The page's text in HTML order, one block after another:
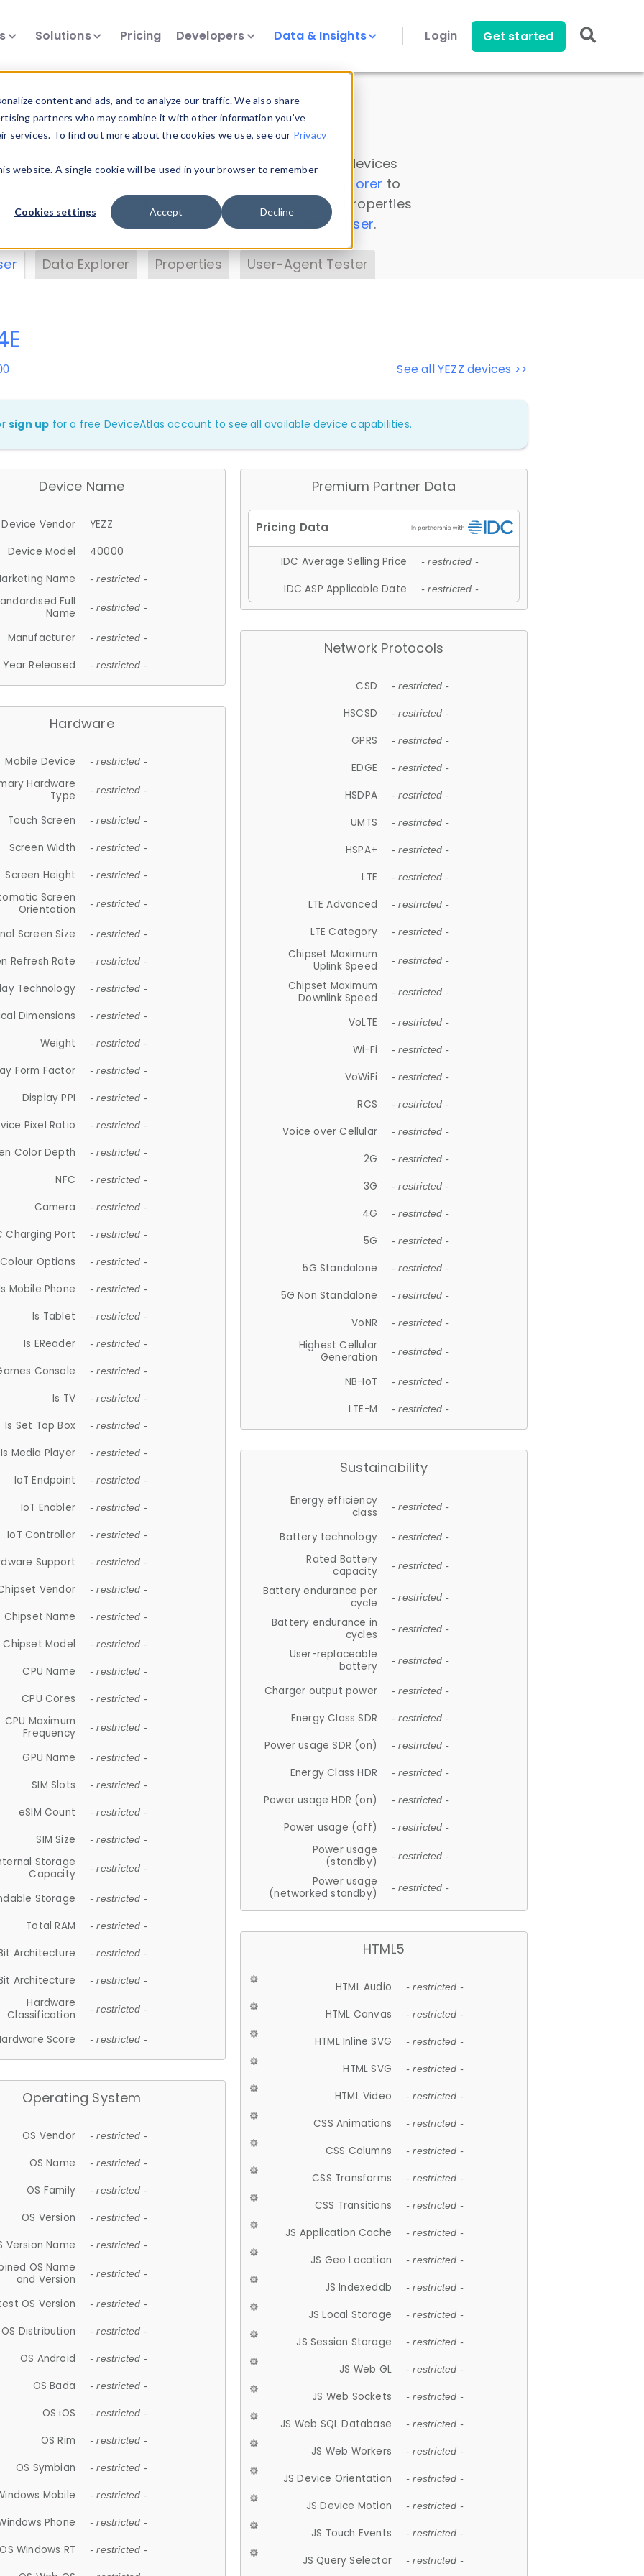
content and ads, and to analyze our traffic. We also share
partners who may combine it with other information you’ve
To find out more about the cookies we use, see our Privacy
website. A single cookie will be used in your browser to remember
Cookies settings Accept Decline
Solutions Pricing Developers Data & Insights Login Get started
Insights
data. Drill into information and properties on all devices
Data Explorer to
DeviceAtlas data. Check our available device properties
. Test a User-Agent with theHTTP Headers Parser.
Data Explorer Properties User-Agent Tester
See all YEZZ devices >>
sign up for a free DeviceAtlas account to see all available device capabilities.
Device Name
Device Vendor
YEZZ
Device Model
40000
Name
- restricted -
Full
Name
- restricted -
Manufacturer - restricted -
Year Released - restricted -
Hardware
Mobile Device - restricted -
Hardware
Type
- restricted -
Touch Screen - restricted -
Screen Width - restricted -
Screen Height - restricted -
Screen
Orientation
- restricted -
Screen Size - restricted -
Refresh Rate - restricted -
Technology - restricted -
Dimensions - restricted -
Weight - restricted -
Form Factor - restricted -
Display PPI - restricted -
Pixel Ratio - restricted -
Color Depth - restricted -
NFC - restricted -
Camera - restricted -
Charging Port - restricted -
Colour Options - restricted -
Mobile Phone - restricted -
Is Tablet - restricted -
Is EReader - restricted -
Console - restricted -
Is TV - restricted -
Is Set Top Box - restricted -
Is Media Player - restricted -
IoT Endpoint - restricted -
IoT Enabler - restricted -
IoT Controller - restricted -
Support - restricted -
Vendor - restricted -
Chipset Name - restricted -
Chipset Model - restricted -
CPU Name - restricted -
CPU Cores - restricted -
CPU Maximum
Frequency
- restricted -
GPU Name - restricted -
SIM Slots - restricted -
eSIM Count - restricted -
SIM Size - restricted -
Storage
Capacity
- restricted -
Storage - restricted -
Total RAM - restricted -
Architecture - restricted -
Architecture - restricted -
Hardware
Classification
- restricted -
Score - restricted -
Operating System
OS Vendor - restricted -
OS Name - restricted -
OS Family - restricted -
OS Version - restricted -
Version Name - restricted -
OS Name
and Version
- restricted -
OS Version - restricted -
OS Distribution - restricted -
OS Android - restricted -
OS Bada - restricted -
OS iOS - restricted -
OS Rim - restricted -
OS Symbian - restricted -
Mobile - restricted -
Phone - restricted -
OS Windows RT - restricted -
Premium Partner Data
IDC Average Selling Price - restricted -
IDC ASP Applicable Date - restricted -
Network Protocols
CSD - restricted -
HSCSD - restricted -
GPRS - restricted -
EDGE - restricted -
HSDPA - restricted -
UMTS - restricted -
HSPA+ - restricted -
LTE - restricted -
LTE Advanced - restricted -
LTE Category - restricted -
Chipset Maximum
Uplink Speed
- restricted -
Chipset Maximum
Downlink Speed
- restricted -
VoLTE - restricted -
Wi-Fi - restricted -
VoWiFi - restricted -
RCS - restricted -
Voice over Cellular - restricted -
2G - restricted -
3G - restricted -
4G - restricted -
5G - restricted -
5G Standalone - restricted -
5G Non Standalone - restricted -
VoNR - restricted -
Highest Cellular
Generation
- restricted -
NB-IoT - restricted -
LTE-M - restricted -
Sustainability
Energy efficiency
class
- restricted -
Battery technology - restricted -
Rated Battery
capacity
- restricted -
Battery endurance per
cycle
- restricted -
Battery endurance in
cycles
- restricted -
User-replaceable
battery
- restricted -
Charger output power - restricted -
Energy Class SDR - restricted -
Power usage SDR (on) - restricted -
Energy Class HDR - restricted -
Power usage HDR (on) - restricted -
Power usage (off) - restricted -
Power usage
(standby)
- restricted -
Power usage
(networked standby)
- restricted -
HTML5
HTML Audio - restricted -
HTML Canvas - restricted -
HTML Inline SVG - restricted -
HTML SVG - restricted -
HTML Video - restricted -
CSS Animations - restricted -
CSS Columns - restricted -
CSS Transforms - restricted -
CSS Transitions - restricted -
JS Application Cache - restricted -
JS Geo Location - restricted -
JS Indexeddb - restricted -
JS Local Storage - restricted -
JS Session Storage - restricted -
JS Web GL - restricted -
JS Web Sockets - restricted -
JS Web SQL Database - restricted -
JS Web Workers - restricted -
JS Device Orientation - restricted -
JS Device Motion - restricted -
JS Touch Events - restricted -
JS Query Selector - restricted -